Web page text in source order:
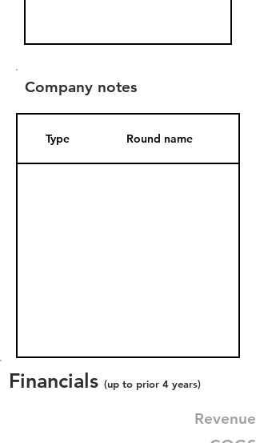
Company notes
Type Round name
Financials (up to prior 4 years)
Revenue